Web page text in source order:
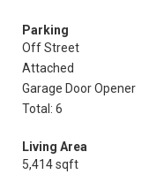
Parking
Off Street
Attached
Garage Door Opener
Total: 6
Living Area
5,414 sqft